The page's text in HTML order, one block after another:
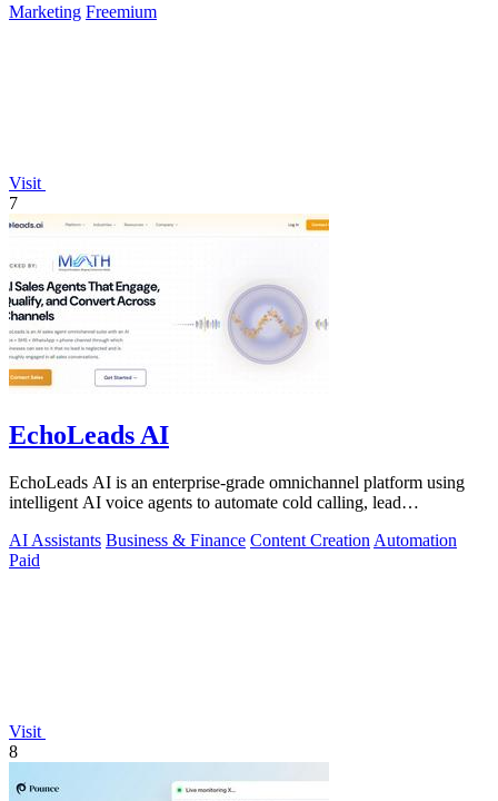
Marketing Freemium
Visit
7
EchoLeads AI
EchoLeads AI is an enterprise-grade omnichannel platform using
intelligent AI voice agents to automate cold calling, lead
AI Assistants Business & Finance Content Creation Automation
Paid
Visit
8